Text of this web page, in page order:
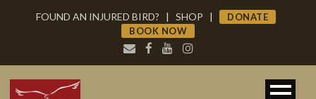
FOUND AN INJURED BIRD? | SHOP |
DONATE
BOOK NOW